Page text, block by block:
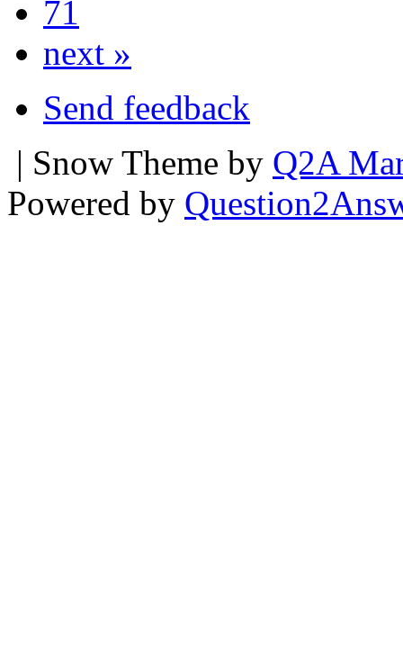
71
next »
Send feedback
| Snow Theme by Q2A
Powered by